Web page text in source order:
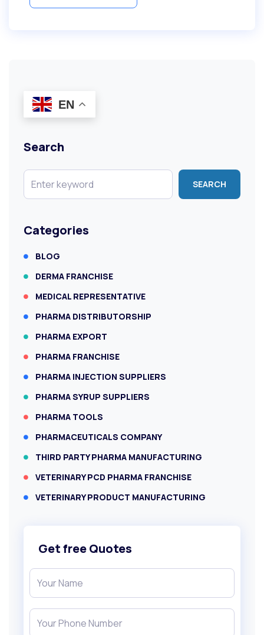
EN
Search
SEARCH
Categories
BLOG
DERMA FRANCHISE
MEDICAL REPRESENTATIVE
PHARMA DISTRIBUTORSHIP
PHARMA EXPORT
PHARMA FRANCHISE
PHARMA INJECTION SUPPLIERS
PHARMA SYRUP SUPPLIERS
PHARMA TOOLS
PHARMACEUTICALS COMPANY
THIRD PARTY PHARMA MANUFACTURING
VETERINARY PCD PHARMA FRANCHISE
VETERINARY PRODUCT MANUFACTURING
Get free Quotes